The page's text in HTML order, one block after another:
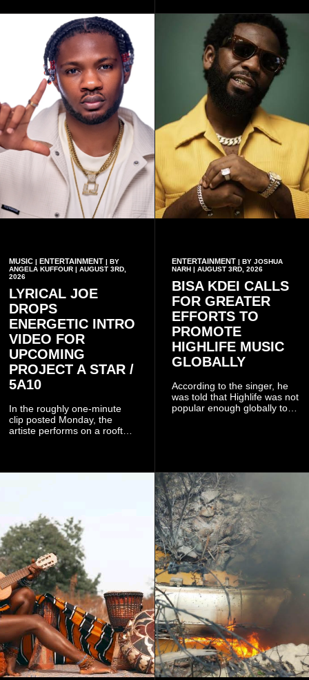
MUSIC | ENTERTAINMENT | BY
ANGELA KUFFOUR | AUGUST 3RD,
2026
LYRICAL JOE
DROPS
ENERGETIC INTRO
VIDEO FOR
UPCOMING
PROJECT A STAR /
5A10
In the roughly one-minute
clip posted Monday, the
artiste performs on a rooftop
ENTERTAINMENT| BY JOSHUA
NARH | AUGUST 3RD, 2026
BISA KDEI CALLS
FOR GREATER
EFFORTS TO
PROMOTE
HIGHLIFE MUSIC
GLOBALLY
According to the singer, he
was told that Highlife was not
popular enough globally to
as one of its recognised
music genres.